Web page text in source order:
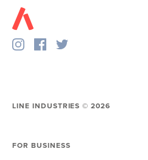
LINE INDUSTRIES ©2026
FOR BUSINESS